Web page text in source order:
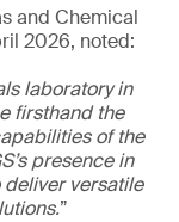
and Chemical
2026, noted:
laboratory in
firsthand the
of the
presence in
deliver versatile
”